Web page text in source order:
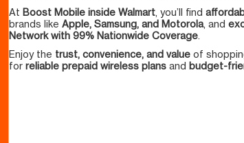
At Boost Mobile inside Walmart , you’ll find
brands like Apple, Samsung, and Motorola, and
Network with 99% Nationwide Coverage
Enjoy the trust, convenience, and value of
for reliable prepaid wireless plans and budget-